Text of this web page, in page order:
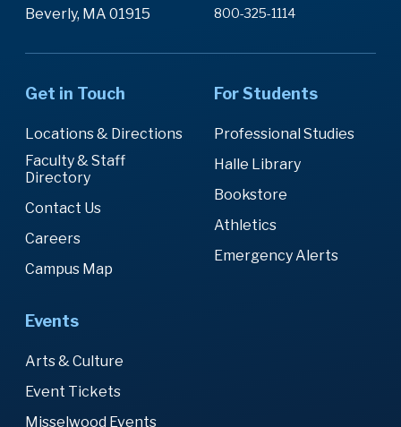
Beverly, MA 01915
800-325-1114
Get in Touch
Locations & Directions
Faculty & Staff
Directory
Contact Us
Careers
Campus Map
For Students
Professional Studies
Halle Library
Bookstore
Athletics
Emergency Alerts
Events
Arts & Culture
Event Tickets
Misselwood Events